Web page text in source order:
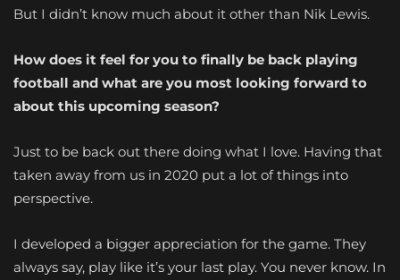
But I didn’t know much about it other than Nik Lewis.
How does it feel for you to finally be back playing
football and what are you most looking forward to
about this upcoming season?
Just to be back out there doing what I love. Having that
taken away from us in 2020 put a lot of things into
perspective.
I developed a bigger appreciation for the game. They
always say, play like it’s your last play. You never know. In